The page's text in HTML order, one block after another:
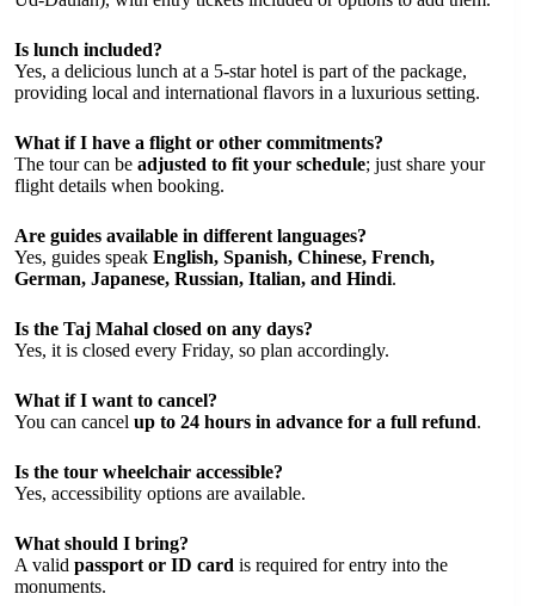
Is lunch included?
Yes, a delicious lunch at a 5-star hotel is part of the package,
providing local and international flavors in a luxurious setting.
What if I have a flight or other commitments?
The tour can be adjusted to fit your schedule; just share your
flight details when booking.
Are guides available in different languages?
Yes, guides speak English, Spanish, Chinese, French,
German, Japanese, Russian, Italian, and Hindi.
Is the Taj Mahal closed on any days?
Yes, it is closed every Friday, so plan accordingly.
What if I want to cancel?
You can cancel up to 24 hours in advance for a full refund.
Is the tour wheelchair accessible?
Yes, accessibility options are available.
What should I bring?
A valid passport or ID card is required for entry into the
monuments.